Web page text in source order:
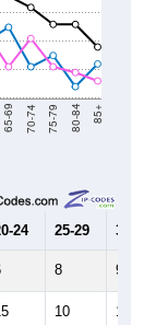
65-69 70-74 75-79 80-84 85+
24 25-29 30-
8 9
10 15